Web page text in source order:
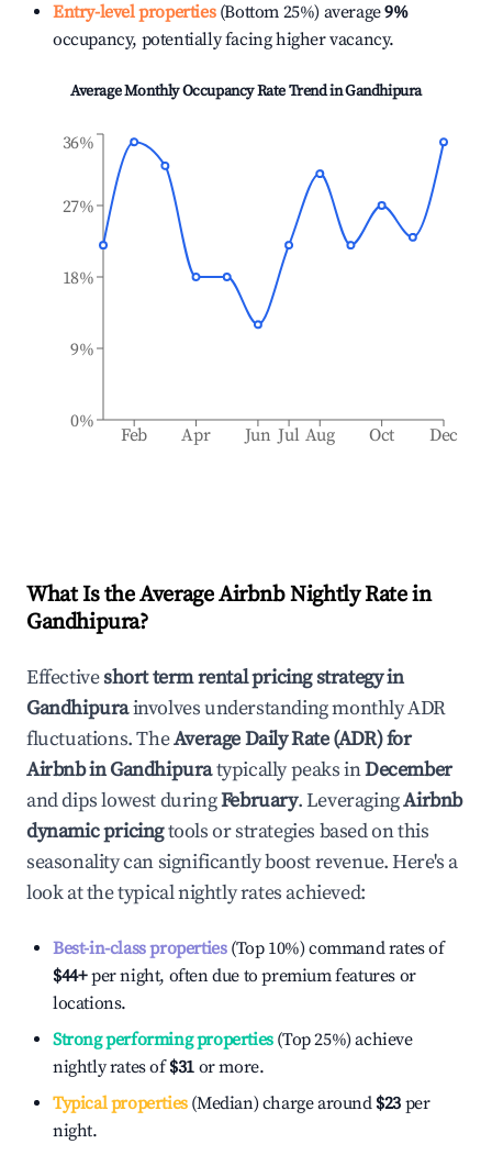
Entry-level properties(Bottom 25%) average9%
occupancy, potentially facing higher vacancy.
Average Monthly Occupancy Rate Trend inGandhipura
Feb Apr Jun Jul Aug Oct Dec
0%
9%
18%
27%
36%
What Is the Average Airbnb Nightly Rate in
Gandhipura?
Effectiveshort term rental pricing strategy in
Gandhipurainvolves understanding monthly ADR
fluctuations. TheAverage Daily Rate (ADR) for
Airbnb inGandhipuratypically peaks inDecember
and dips lowest duringFebruary. LeveragingAirbnb
dynamic pricingtools or strategies based on this
seasonality can significantly boost revenue. Here's a
look at the typical nightly rates achieved:
Best-in-class properties(Top 10%) command rates of
$44+per night, often due to premium features or
locations.
Strong performing properties(Top 25%) achieve
nightly rates of$31 or more.
Typical properties(Median) charge around $23 per
night.